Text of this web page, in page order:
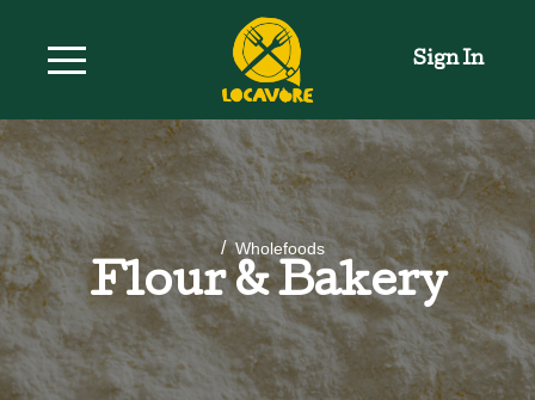
Sign In
/ Wholefoods
Flour & Bakery